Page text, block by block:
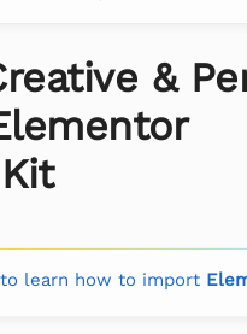
&
learn how to import